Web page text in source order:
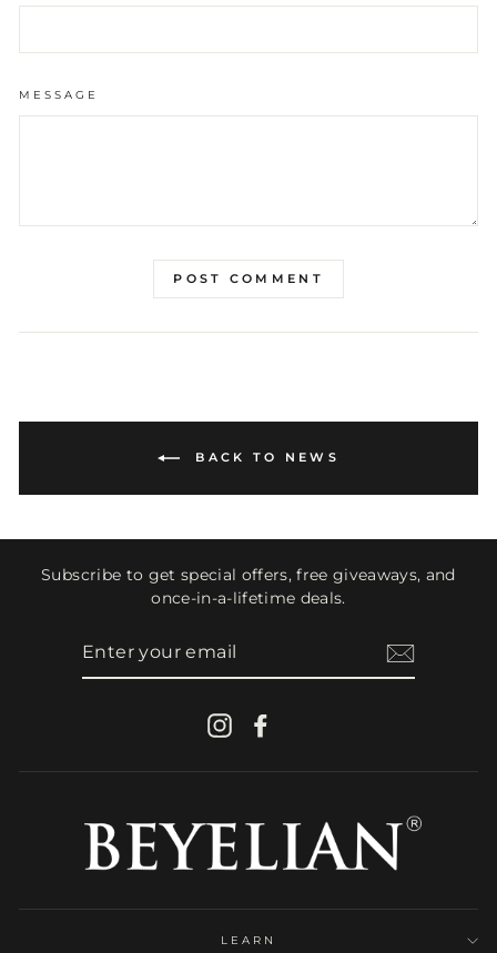
MESSAGE
POST COMMENT
BACK TO NEWS
Subscribe to get special offers, free giveaways, and
once-in-a-lifetime deals.
Instagram
LEARN